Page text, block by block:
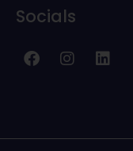
Socials